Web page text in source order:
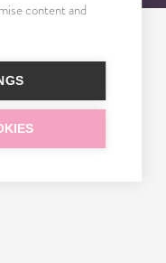
content and